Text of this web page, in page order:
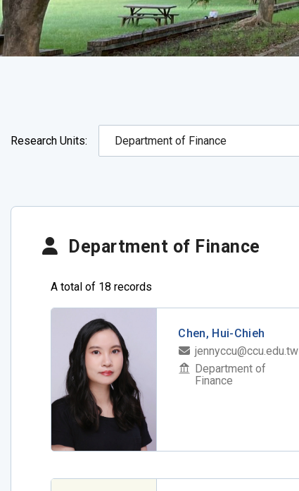
Research Units:
Department of Finance
A total of 18 records
Chen, Hui-Chieh
jennyccu@ccu.edu.tw
Department of
Finance